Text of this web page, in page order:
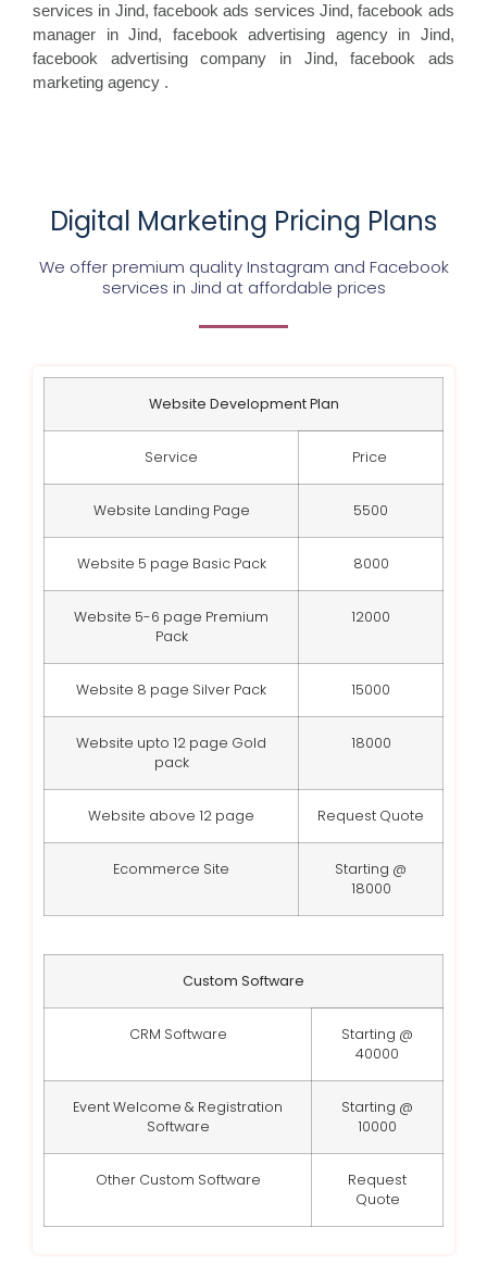
services in Jind, facebook ads services Jind, facebook ads
manager in Jind, facebook advertising agency in Jind,
facebook advertisingcompany in Jind, facebook ads
marketing agency .
Digital Marketing Pricing Plans
We offer premium quality Instagram and Facebook
services in Jind at affordable prices
Website Development Plan
Service Price
Website Landing Page 5500
Website 5 page Basic Pack 8000
Website 5-6 page Premium
Pack
12000
Website 8 page Silver Pack 15000
Website upto 12 page Gold
pack
18000
Website above 12 page Request Quote
Ecommerce Site
Starting @
18000
Custom Software
CRM Software
Starting @
40000
Event Welcome & Registration
Software
Starting @
10000
Other Custom Software
Request
Quote